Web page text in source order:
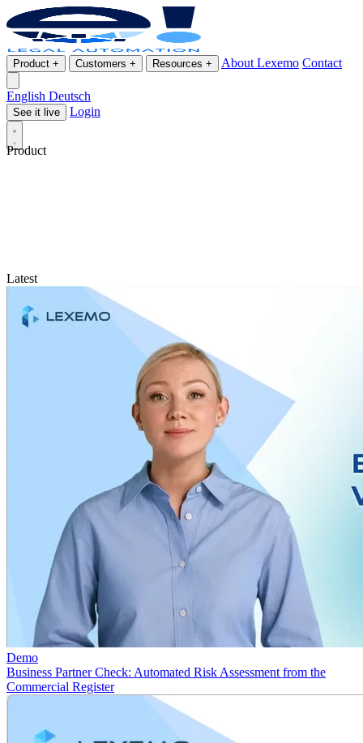
Product + Customers + Resources + About Lexemo Contact
English Deutsch
See it live Login
Product
Latest